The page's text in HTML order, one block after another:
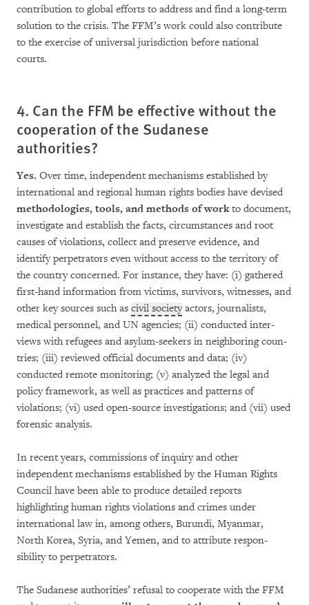
contribution to global ef­forts to address and find a long-term
solution to the crisis. The FFM’s work could also contribute
to the exercise of universal jurisdiction before na­tional
courts.
4. Can the FFM be effective without the
cooperation of the Sudanese
authorities?
Yes. Over time, independent mechanisms esta­bli­shed by
international and regional human rights bodies have devised
methodologies, tools, and methods of workto document,
inv­es­tiga­te and esta­blish the facts, circumstances and root
causes of violations, collec­t and pre­serve evidence, and
identify perpetrators even without access to the territory of
the country concerned. For instance, they have: (i) gathe­red
first-hand information from victims, survivors, witnesses, and
other key sour­ces such as civil societyactors, journalists,
medical personnel, and UN agencies; (ii) conducted in­ter­
views with refugees and asylum-see­k­ers in neigh­bo­ring coun­
tries; (iii) reviewed official docu­ments and data; (iv)
conducted remote monito­ring; (v) ana­lyzed the legal and
policy framework, as well as practices and patterns of
violations; (vi) used open-source investigations; and (vii) used
fo­ren­sic analysis.
In recent years, commissions of inquiry and other
independent mechanisms established by the Hu­man Rights
Council have been able to produce detailed reports
highlighting human rights violations and crimes under
international law in, among others, Burundi, Myanmar,
North Korea, Syria, and Yemen, and to attribute res­pon­
sibility to perpetrators.
The Sudanese authorities’ refusal to cooperate with the FFM